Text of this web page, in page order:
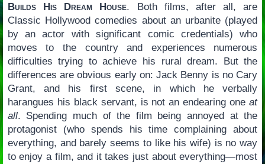
Builds His Dream House. Both films, after all, are
Classic Hollywood comedies about an urbanite (played
by an actor with significant comic credentials) who
moves to the country and experiences numerous
difficulties trying to achieve his rural dream. But the
differences are obvious early on: Jack Benny is no Cary
Grant, and his first scene, in which he verbally
harangues his black servant, is not an endearing oneat
all. Spending much of the film being annoyed at the
protagonist (who spends his time complaining about
everything, and barely seems to like his wife) is no way
to enjoy a film, and it takes just about everything—most